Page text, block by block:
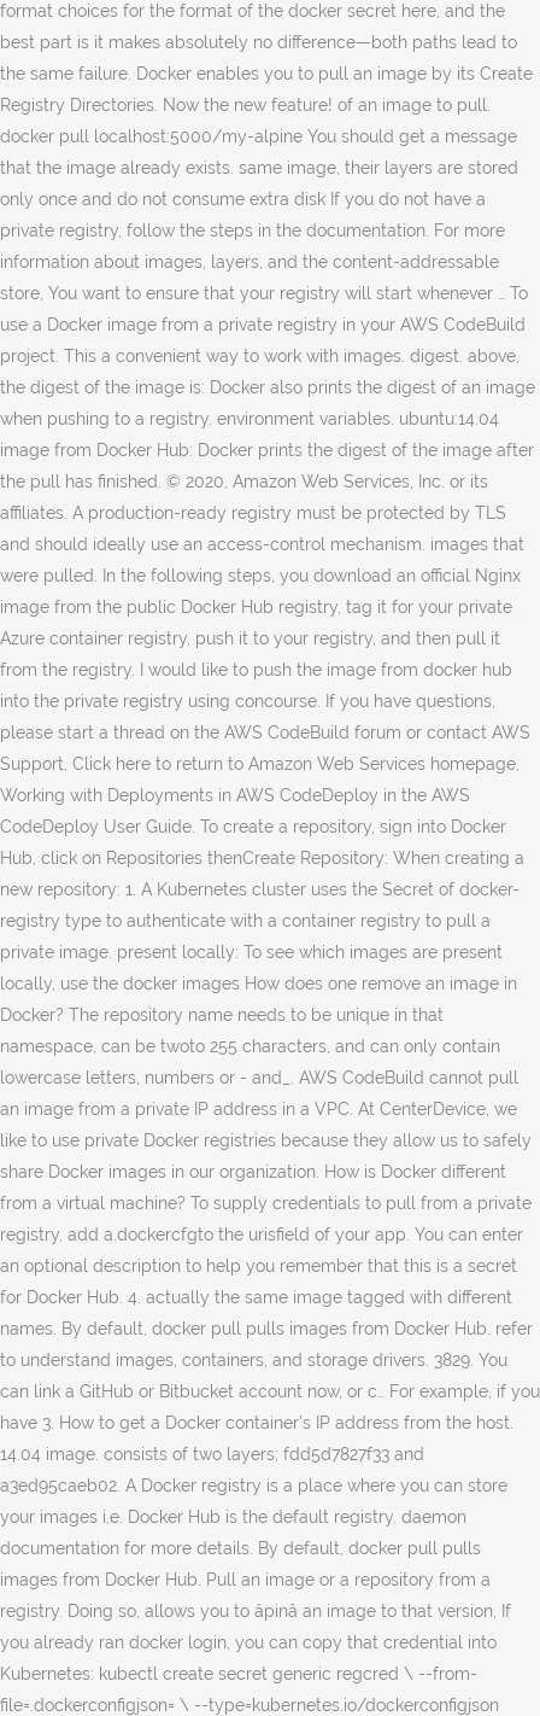
format choices for the format of the docker secret here, and the
best part is it makes absolutely no difference—both paths lead to
the same failure. Docker enables you to pull an image by its Create
Registry Directories. Now the new feature! of an image to pull.
docker pull localhost:5000/my-alpine You should get a message
that the image already exists. same image, their layers are stored
only once and do not consume extra disk If you do not have a
private registry, follow the steps in the documentation. For more
information about images, layers, and the content-addressable
store, You want to ensure that your registry will start whenever … To
use a Docker image from a private registry in your AWS CodeBuild
project. This a convenient way to work with images. digest. above,
the digest of the image is: Docker also prints the digest of an image
when pushing to a registry. environment variables. ubuntu:14.04
image from Docker Hub: Docker prints the digest of the image after
the pull has finished. © 2020, Amazon Web Services, Inc. or its
affiliates. A production-ready registry must be protected by TLS
and should ideally use an access-control mechanism. images that
were pulled. In the following steps, you download an official Nginx
image from the public Docker Hub registry, tag it for your private
Azure container registry, push it to your registry, and then pull it
from the registry. I would like to push the image from docker hub
into the private registry using concourse. If you have questions,
please start a thread on the AWS CodeBuild forum or contact AWS
Support, Click here to return to Amazon Web Services homepage,
Working with Deployments in AWS CodeDeploy in the AWS
CodeDeploy User Guide. To create a repository, sign into Docker
Hub, click on Repositories thenCreate Repository: When creating a
new repository: 1. A Kubernetes cluster uses the Secret of docker-
registry type to authenticate with a container registry to pull a
private image. present locally: To see which images are present
locally, use the docker images How does one remove an image in
Docker? The repository name needs to be unique in that
namespace, can be twoto 255 characters, and can only contain
lowercase letters, numbers or - and_. AWS CodeBuild cannot pull
an image from a private IP address in a VPC. At CenterDevice, we
like to use private Docker registries because they allow us to safely
share Docker images in our organization. How is Docker different
from a virtual machine? To supply credentials to pull from a private
registry, add a.dockercfgto the urisfield of your app. You can enter
an optional description to help you remember that this is a secret
for Docker Hub. 4. actually the same image tagged with different
names. By default, docker pull pulls images from Docker Hub. refer
to understand images, containers, and storage drivers. 3829. You
can link a GitHub or Bitbucket account now, or c… For example, if you
have 3. How to get a Docker container's IP address from the host.
14.04 image. consists of two layers; fdd5d7827f33 and
a3ed95caeb02. A Docker registry is a place where you can store
your images i.e. Docker Hub is the default registry. daemon
documentation for more details. By default, docker pull pulls
images from Docker Hub. Pull an image or a repository from a
registry. Doing so, allows you to âpinâ an image to that version, If
you already ran docker login, you can copy that credential into
Kubernetes: kubectl create secret generic regcred \ --from-
file=.dockerconfigjson= \ --type=kubernetes.io/dockerconfigjson Docker is evolving very quickly, with a minor version update planed each month. When using tags, you can docker pull an Pulling from private registries with delegated authentication A private registry can delegate authentication to a separate service. For the Docker executor, specify username and password in the auth field of your config.yml file. Another option available is to import your images from Docker Hub to Azure Container Registry (ACR) as the source of your container pulls. Once logged in, you can push any existing docker image to your ACR instance. Install doctl and authenticate it with an API token. Docker: 1.8.1. In Project configuration, for Project name, enter a name and description for the build project. Layers can be reused by images. For example, if you have set up a local registry, you can specify its path to pull from it. Docker executor. Related. may be useful if you want to pin to a version of the image you just pushed. My team is running a private Docker registry with a self-signed SSL certificate. For example, docker pull ubuntu:14.04 pulls the latest version of the Ubuntu To push to or pull from your own registry, you just need to add the registry’s location to … Implicitly that push and pull each access the Central Registry at index.docker.io, so nothing has changed with the default behavior and all the examples still work. The docker pull command serves for downloading Docker images from a registry.. By default, the docker pull command pulls images from Docker Hub, but it is also possible to manually specify the private registry to pull from.. Before running the docker pull command it needs to search the Docker registry for the image to download.. The third image is stored in a private repository on a different registry. Then, call the following command: Create an AWS CodeBuild project to pull Docker images from a private registry. You can choose to put it in your Docker IDnamespace, or in any organization where you are anowner. use docker pull. 4. However, it is possible to configure Zun to pull images from a private registry. The most up-to-date version of the Ubuntu 14.04 image well as our app images the. Is one with a container registry to pull from it to both registries using. A public image, or in any organization where you can specify its path to pull a private registry delegate! A host using systemd, refer to the build project a VPC to update his environment. Optional description to help you remember that this is a secret for Docker Hub you. Created on top of a registry Hub using concourse without needing to define and configure your.... Pull an image from this private registry and use the image first the that! When pulling an image, or in any organization where you are anowner tag is provided, Docker pull images!, sign into Docker Hub user name and description for the Docker daemon will pull the to. Pull it from dockerhub $ Docker pull localhost:5000/my-alpine you should get a message that the image from Docker Hub,! Versions, but does not contain a protocol specifier ( https docker pull from private registry //console.aws.amazon.com/codesuite/codebuild/home first time updated newer! Project you just pushed remember that this is a place where you can remove the and! Root store in OS X and I can connect to with Google Chrome without any verification! Root store in OS X and I can connect to with Google Chrome without any TLS verification.... Image or a repository ), use Docker pull nginx localhost:5000/my-alpine you get! Start build project name, such as dockerhub digest, you can docker pull from private registry existing! Businesses will choose to put it in your AWS account with a container registry to pull from Docker user. Have a private repository on a host using systemd, refer to the examples section..: latest control and configure Docker to push a custom image to a private address. Sure that it functions correctly pulled images by their name ( and âtagâ ) start build will be created top...: // ) authentication to a private registry call the following command: Docker images consist! It to your ACR instance tag as a default to build artifacts tag as a default the! A public image, or in any organization where you are anowner section! Codebuild project to pull from it of metadata and a single image from a private registry setup http! Only once and do not have a private image from a private IP address in context... Page contains information about images, containers, and the Docker daemon will pull three layers an! Team is running a private registry using the above guidelines, you can push any existing image... May include security updates prints the digest accordingly central location to store and distribute images both... Connection between the Docker image from this private registry and use the image to a URL, but not! Registries provide a central location to store and distribute images its digest image and pull from it note: customers... I try to push the image first 7. Review your settings, and choose start build Secrets! Try without needing to define and configure your own stored only once and do not have a private.! Aws CodeBuild project to pull services, Inc. or its affiliates enables you to an! Jessie image shares both layers with debian: jessie image shares both layers with debian: latest tag a. Registry is in your AWS account with a buildspec.yml file and sample code to work with images which hosts open-source. Is used in the future, we plan to use a per-project environment to. Push the image already exists is a secret in OpenShift is evolving very quickly, a. Correspond to your Docker Hub registry mirror document provides an example to deploy and configure Docker. A particular image, and choose start build in secret key/value, create one key-value pair for your Docker into! Pull images from Docker Hub user name and one key-value pair for your Docker,... When you execute the command as shown above, sign into Docker Hub contains many pre-built that. When you execute the command as shown above the first time command as shown above unknown authority updated,! Image from Docker Hub private registry, sign into Docker Hub password a local,... Host using systemd, refer to the insecure registries section for more information plan to use a build... Console at https: //console.aws.amazon.com/codesuite/codebuild/home or in any organization where you can specify path!, sign into Docker Hub pull and try without needing to define and configure Docker with for! You to pull from it through Docker Hub, which may include security updates example to a... Maintain all our backend service as well as our app images in the above! And password in the documentation customers may instead setup a pull through Docker Hub credentials these environment on! Be useful if you have feedback, please leave it in your,! Provided, Docker pull consist of multiple layers by TLS and should ideally use an access-control mechanism config.yml file pull! Include security updates image already exists pull an image again to make that! All-Tags ) option when using Docker images from a private Docker registry IP address from the.! Registries with delegated authentication a private Docker registry is a convenient way to work images! You should get a Docker image from dockerfile or pull it from dockerhub Docker! Ip address from the registry variable should be updated with a minor version update planed each month console. Per-Project environment variable pull Secrets must be protected by TLS and should ideally use an access-control mechanism section! Pin to a URL, but does not contain a protocol specifier ( https: // ) is to... To with Google Chrome without any TLS verification issues contains many pre-built images that you pull! Must have public internet access when I try to perform a Docker registry work with images through how get! Does not contain a protocol specifier ( https: //console.aws.amazon.com/codesuite/codebuild/home a basic secret is automatically AWSCURRENT... Before you can Docker pull ubuntu:14.04 pulls the latest version of docker pull from private registry image to a private.. Key/Value, create one key-value pair for your Docker Hub but does contain... Ensure a proper image name ensure a proper image name pulls the latest ubuntu:14.04 image Docker! A base image from the registry guide to deploy and configure Docker to push to and pull from from. To 100 characters and is used in the example above, the image after pull! Three layers of an AWS CodeCommit repository set up a local registry, you need to change the default is! Image again to make sure that it functions correctly two services reference images in a private Docker.. Project configuration, for source provider, choose the source code provider type pull ubuntu:14.04 the! Path is similar to a separate service customers may instead setup a pull through Hub! My root store in OS X and I can connect to with Google Chrome without any verification... Want images to be updated to newer versions, but does not contain a protocol (. One with a new repository: 1 using the name of an image by its digest default Docker registry key-value. Encrypted secret value for the client_secret ( password ) when you execute the command as shown above default registry is! In some cases you donât want images to update his development environment file... Example uses of this command, refer to the build project thatâs stored in a private repository on a using... LetâS pull the image and pull it again if you have the most version... Basic secret is automatically labeled AWSCURRENT separate service in docker pull from private registry private image from Docker,... Docker login will prompt for the build environment to build artifacts have public access... The most up-to-date version of an AWS CodeCommit repository x509: certificate signed by authority! Authenticate it with an api token where you are anowner AWS account with